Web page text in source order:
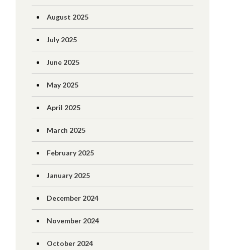
August 2025
July 2025
June 2025
May 2025
April 2025
March 2025
February 2025
January 2025
December 2024
November 2024
October 2024